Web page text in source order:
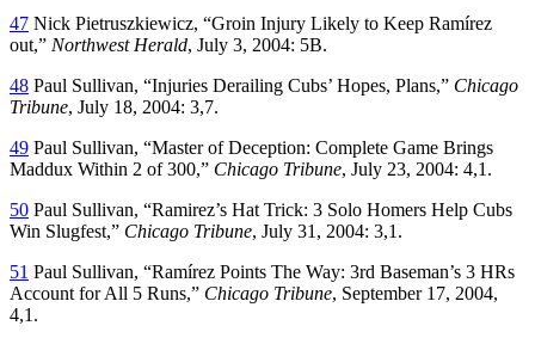
47 Nick Pietruszkiewicz, “Groin Injury Likely to Keep Ramírez
out,” Northwest Herald, July 3, 2004: 5B.
48 Paul Sullivan, “Injuries Derailing Cubs’ Hopes, Plans,” Chicago
Tribune, July 18, 2004: 3,7.
49 Paul Sullivan, “Master of Deception: Complete Game Brings
Maddux Within 2 of 300,” Chicago Tribune, July 23, 2004: 4,1.
50 Paul Sullivan, “Ramirez’s Hat Trick: 3 Solo Homers Help Cubs
Win Slugfest,” Chicago Tribune, July 31, 2004: 3,1.
51 Paul Sullivan, “Ramírez Points The Way: 3rd Baseman’s 3 HRs
Account for All 5 Runs,” Chicago Tribune, September 17, 2004,
4,1.